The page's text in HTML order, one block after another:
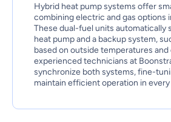
Hybrid heat pump systems offer
combining electric and gas options
These dual-fuel units automatically
heat pump and a backup system,
based on outside temperatures
experienced technicians at
synchronize both systems, fine-
maintain efficient operation in every